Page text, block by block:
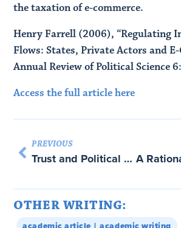
the taxation of e-commerce.
Henry Farrell (2006), “Regulating
Flows: States, Private Actors and E-
Annual Review of Political Science
Access the full article here
PREVIOUS
Trust and Political Economy: Comparing the Effects of Institutions on Inter-Firm Cooperation
OTHER WRITING: